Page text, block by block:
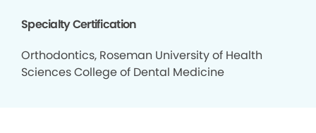
Specialty Certification
Orthodontics, Roseman University of Health
Sciences College of Dental Medicine